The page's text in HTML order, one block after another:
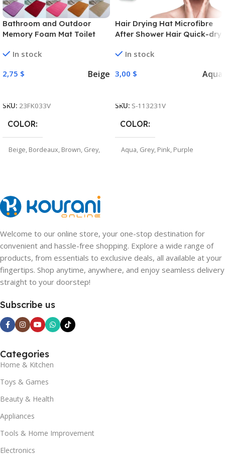
Bathroom and Outdoor
Memory Foam Mat Toilet
Rug 40 x 60 cm
In stock
2,75 $ Beige
SKU: 23FK033V
COLOR
Beige, Bordeaux, Brown, Grey,
Hair Drying Hat Microfibre
After Shower Hair Quick-dry
Towel Cap Turban Head
In stock
3,00 $ Aqua
SKU: S-113231V
COLOR
Aqua, Grey, Pink, Purple
Welcome to our online store, your one-stop destination for
convenient and hassle-free shopping. Explore a wide range of
products, from essentials to exclusive deals, all available at your
fingertips. Shop anytime, anywhere, and enjoy seamless delivery
straight to your doorstep!
Subscribe us
Categories
Home & Kitchen
Toys & Games
Beauty & Health
Appliances
Tools & Home Improvement
Electronics